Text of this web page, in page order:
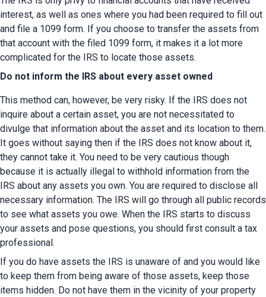
interest, as well as ones where you had been required to fill out
and file a 1099 form. If you choose to transfer the assets from
that account with the filed 1099 form, it makes it a lot more
complicated for the IRS to locate those assets.
Do not inform the IRS about every asset owned
This method can, however, be very risky. If the IRS does not
inquire about a certain asset, you are not necessitated to
divulge that information about the asset and its location to them.
It goes without saying then if the IRS does not know about it,
they cannot take it. You need to be very cautious though
because it is actually illegal to withhold information from the
IRS about any assets you own. You are required to disclose all
necessary information. The IRS will go through all public records
to see what assets you owe. When the IRS starts to discuss
your assets and pose questions, you should first consult a tax
professional.
If you do have assets the IRS is unaware of and you would like
to keep them from being aware of those assets, keep those
items hidden. Do not have them in the vicinity of your property